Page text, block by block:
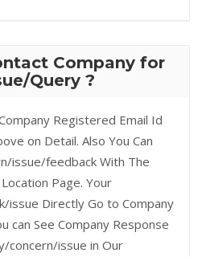
Company for
Query ?
Registered Email Id
on Detail. Also You Can
issue/feedback With The
Page. Your
issue Directly Go to Company
can See Company Response
concern/issue in Our